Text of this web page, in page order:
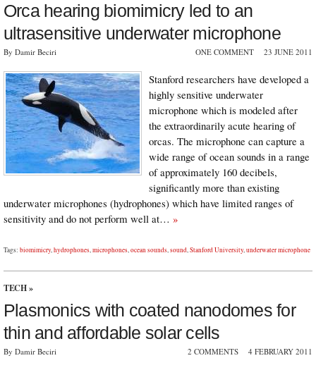
Orca hearing biomimicry led to an
ultrasensitive underwater microphone
By Damir Beciri ONE COMMENT 23 JUNE 2011
Stanford researchers have developed a
highly sensitive underwater
microphone which is modeled after
the extraordinarily acute hearing of
orcas. The microphone can capture a
wide range of ocean sounds in a range
of approximately 160 decibels,
significantly more than existing
underwater microphones (hydrophones) which have limited ranges of
sensitivity and do not perform well at… »
Tags: biomimicry,hydrophones,microphones,ocean sounds,sound,Stanford University,underwater microphone
TECH »
Plasmonics with coated nanodomes for
thin and affordable solar cells
By Damir Beciri 2 COMMENTS 4 FEBRUARY 2011